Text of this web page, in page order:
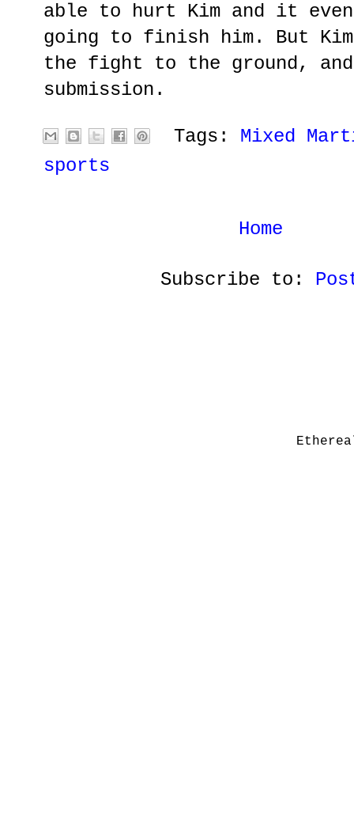
able to hurt Kim and it
going to finish him. But
the fight to the ground, and
submission.
Tags: Mixed
sports
Home
Subscribe to: